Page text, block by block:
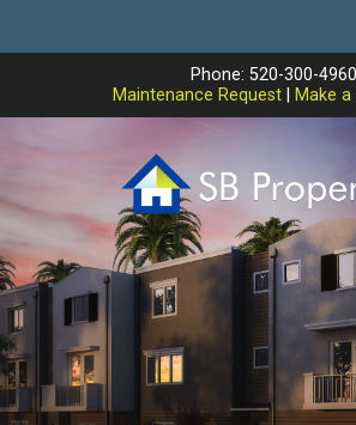
Phone: 520-300-4960
Maintenance Request| Make